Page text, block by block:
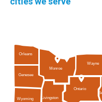
Orleans
Wayne
Ontario
Genesee
Wyoming Livingston
Monroe